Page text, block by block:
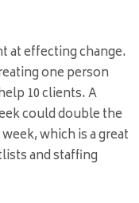
at effecting change.
one person
10 clients. A
could double the
which is a great
and staffing